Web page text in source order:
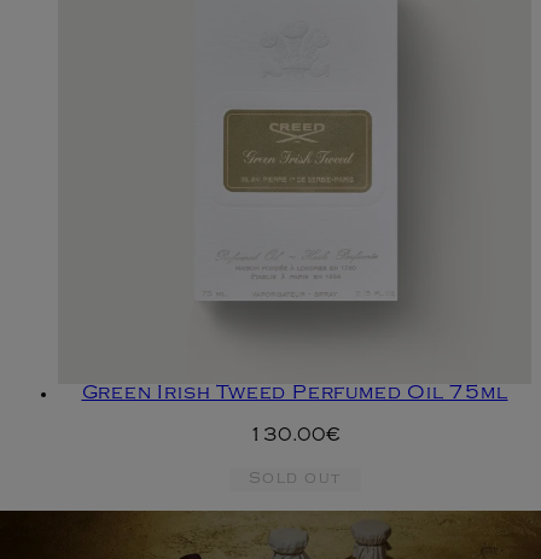
Green Irish Tweed Perfumed Oil 75ml
130.00€
Sold out